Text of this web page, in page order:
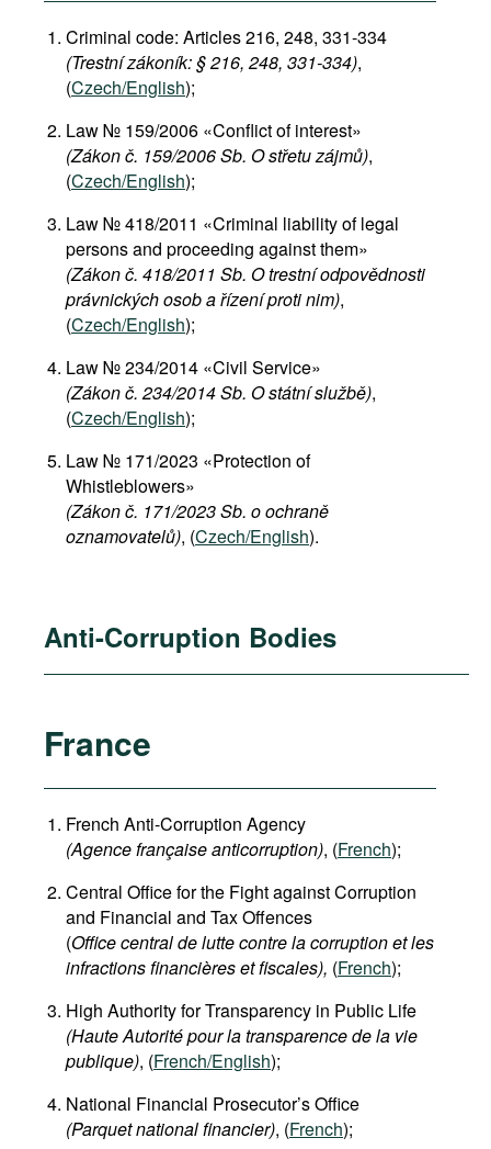
Criminal code: Articles 216, 248, 331-334
(Trestní zákoník: § 216, 248, 331-334),
(Czech/English);
Law № 159/2006 «Conflict of interest»
(Zákon č. 159/2006 Sb. O střetu zájmů),
(Czech/English);
Law № 418/2011 «Criminal liability of legal
persons and proceeding against them»
(Zákon č. 418/2011 Sb. O trestní odpovědnosti
právnických osob a řízení proti nim),
(Czech/English);
Law № 234/2014 «Civil Service»
(Zákon č. 234/2014 Sb. O státní službě),
(Czech/English);
Law № 171/2023 «Protection of
Whistleblowers»
(Zákon č. 171/2023 Sb. o ochraně
oznamovatelů), (Czech/English).
Anti-Corruption Bodies
France
French Anti-Corruption Agency
(Agence française anticorruption), (French);
Central Office for the Fight against Corruption
and Financial and Tax Offences
(Office central de lutte contre la corruption et les
infractions financières et fiscales), (French);
High Authority for Transparency in Public Life
(Haute Autorité pour la transparence de la vie
publique), (French/English);
National Financial Prosecutor’s Office
(Parquet national financier), (French);